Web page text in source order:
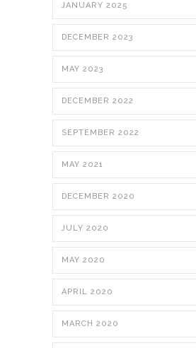
JANUARY 2025
DECEMBER 2023
MAY 2023
DECEMBER 2022
SEPTEMBER 2022
MAY 2021
DECEMBER 2020
JULY 2020
MAY 2020
APRIL 2020
MARCH 2020